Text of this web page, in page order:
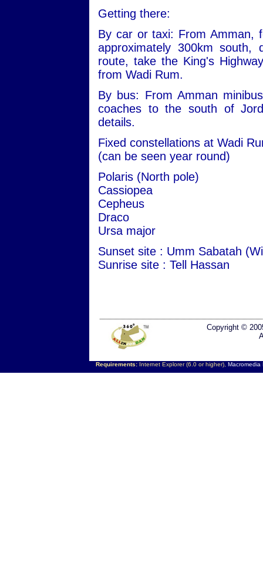
Getting there:
By car or taxi: From Amman,
approximately 300km
route, take the King's
from Wadi Rum.
By bus: From Amman
coaches to the south of
details.
Fixed constellations at Wadi
(can be seen year round)
Polaris (North pole)
Cassiopea
Cepheus
Draco
Ursa major
Sunset site : Umm Sabatah
Sunrise site : Tell Hassan
Copyright ©
Requirements:Internet Explorer (6.0 or higher), Macromedia